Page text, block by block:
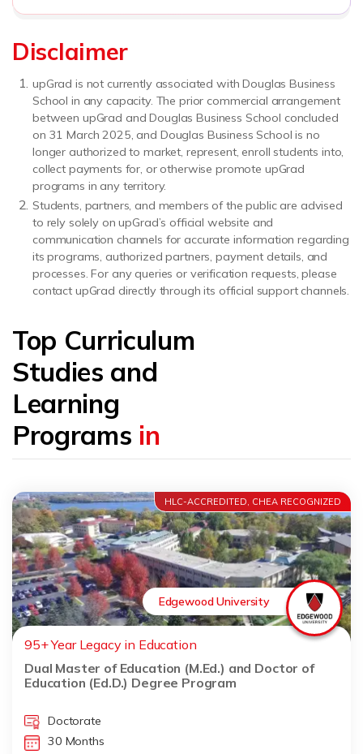
Disclaimer
upGrad is not currently associated with Douglas Business
School in any capacity. The prior commercial arrangement
between upGrad and Douglas Business School concluded
on 31 March 2025, and Douglas Business School is no
longer authorized to market, represent, enroll students into,
collect payments for, or otherwise promote upGrad
programs in any territory.
Students, partners, and members of the public are advised
to rely solely on upGrad’s official website and
communication channels for accurate information regarding
its programs, authorized partners, payment details, and
processes. For any queries or verification requests, please
contact upGrad directly through its official support channels.
Top Curriculum
Studies and
Learning
Programs in
HLC-ACCREDITED, CHEA RECOGNIZED
Edgewood University
95+ Year Legacy in Education
Dual Master of Education (M.Ed.) and Doctor of
Education (Ed.D.) Degree Program
Doctorate
30 Months